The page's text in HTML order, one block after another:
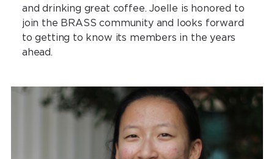
and drinking great coffee. Joelle is honored to
join the BRASS community and looks forward
to getting to know its members in the years
ahead.